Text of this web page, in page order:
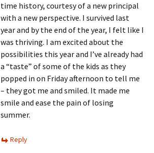
time history, courtesy of a new principal
with a new perspective. I survived last
year and by the end of the year, I felt like I
was thriving. I am excited about the
possibilities this year and I’ve already had
a “taste” of some of the kids as they
popped in on Friday afternoon to tell me
– they got me and smiled. It made me
smile and ease the pain of losing
summer.
Reply